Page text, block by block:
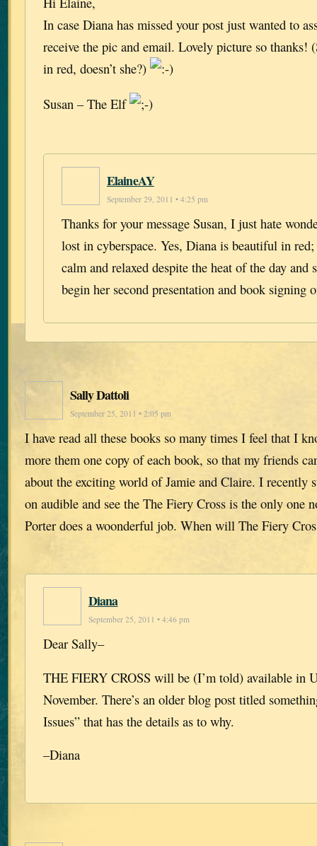
In case Diana has missed your post just wanted to
receive the pic and email. Lovely picture so thanks!
in red, doesn’t she?)
Susan – The Elf
ElaineAY
September 29, 2011 • 4:25 pm
Thanks for your message Susan, I just hate
lost in cyberspace. Yes, Diana is beautiful in red;
calm and relaxed despite the heat of the day and
begin her second presentation and book signing
Sally Dattoli
September 25, 2011 • 2:05 pm
I have read all these books so many times I feel that I
more them one copy of each book, so that my friends
about the exciting world of Jamie and Claire. I recently
on audible and see the The Fiery Cross is the only one
Porter does a woonderful job. When will The Fiery
Diana
September 25, 2011 • 4:46 pm
Dear Sally–
THE FIERY CROSS will be (I’m told) available in
November. There’s an older blog post titled
Issues” that has the details as to why.
–Diana